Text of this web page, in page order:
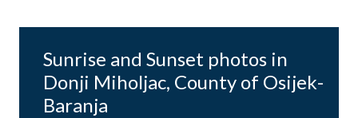
Sunrise and Sunset photos in
Donji Miholjac, County of Osijek-
Baranja